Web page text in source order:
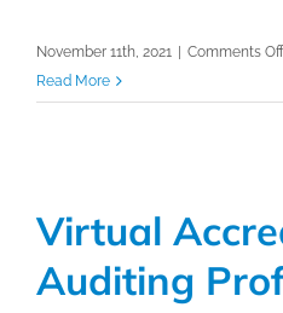
November 11th, 2021 Comments Off
Read More
Virtual
Auditing